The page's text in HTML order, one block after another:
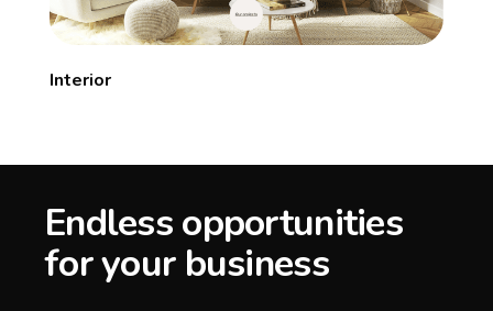
Interior
Endless opportunities
for your business